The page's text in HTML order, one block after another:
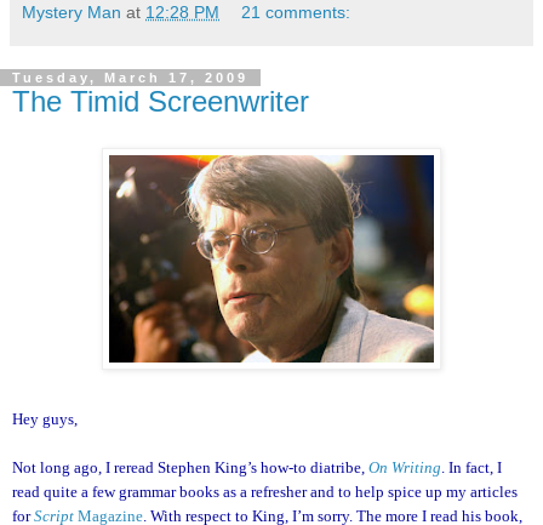
Mystery Man at 12:28 PM 21 comments:
Tuesday, March 17, 2009
The Timid Screenwriter
Hey guys,
Not long ago, I reread Stephen King’s how-to diatribe, On Writing . In fact, I
read quite a few grammar books as a refresher and to help spice up my articles
forScript Magazine . With respect to King, I’m sorry. The more I read his book,